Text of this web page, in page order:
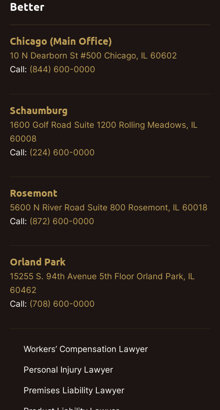
Better
Chicago (Main Office)
10 N Dearborn St #500 Chicago, IL 60602
Call: (844) 600-0000
Schaumburg
1600 Golf Road Suite 1200 Rolling Meadows, IL
60008
Call: (224) 600-0000
Rosemont
5600 N River Road Suite 800 Rosemont, IL 60018
Call: (872) 600-0000
Orland Park
15255 S. 94th Avenue 5th Floor Orland Park, IL
60462
Call: (708) 600-0000
Workers’ Compensation Lawyer
Personal Injury Lawyer
Premises Liability Lawyer